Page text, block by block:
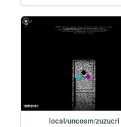
local/uncosm/zuzucri